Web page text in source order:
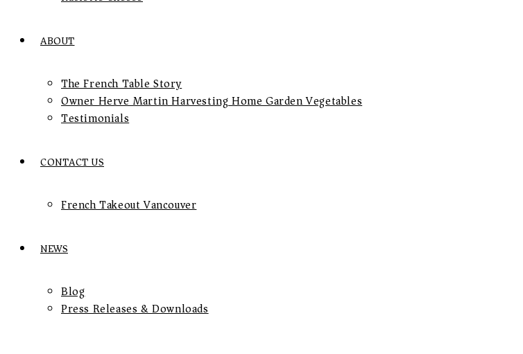
ABOUT
The French Table Story
Owner Herve Martin Harvesting Home Garden Vegetables
Testimonials
CONTACT US
French Takeout Vancouver
NEWS
Blog
Press Releases & Downloads